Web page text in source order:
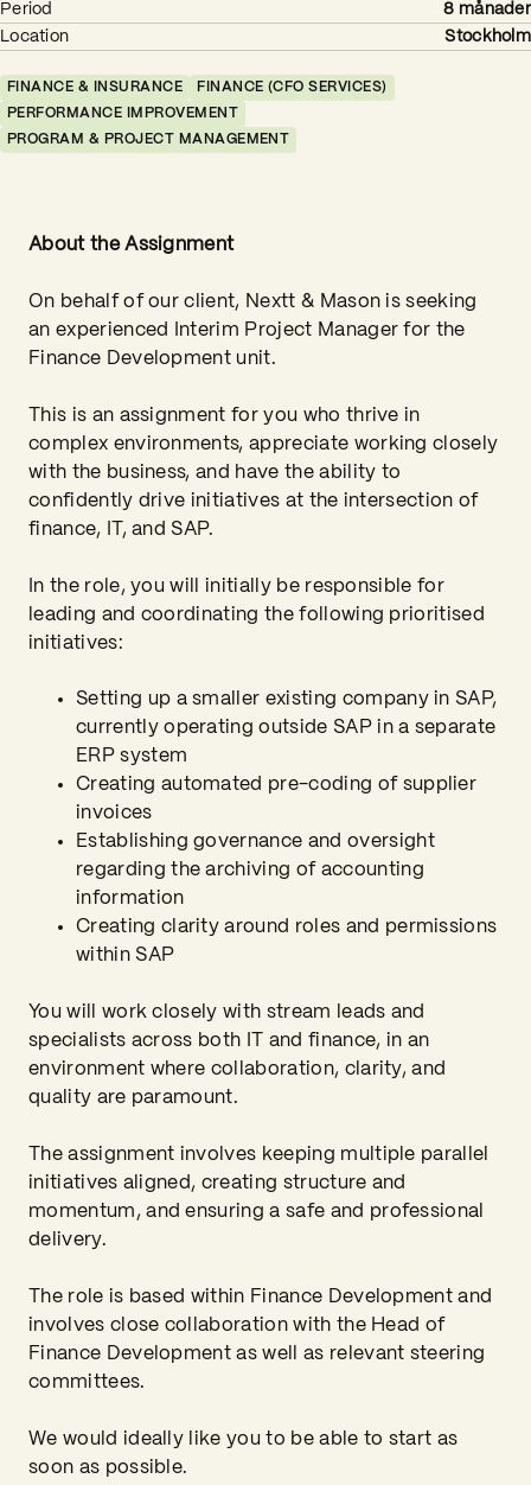
About the Assignment
On behalf of our client, Nextt & Mason is seeking
an experienced Interim Project Manager for the
Finance Development unit.
This is an assignment for you who thrive in
complex environments, appreciate working closely
with the business, and have the ability to
confidently drive initiatives at the intersection of
finance, IT, and SAP.
In the role, you will initially be responsible for
leading and coordinating the following prioritised
initiatives:
Setting up a smaller existing company in SAP,
currently operating outside SAP in a separate
ERP system
Creating automated pre-coding of supplier
invoices
Establishing governance and oversight
regarding the archiving of accounting
information
Creating clarity around roles and permissions
within SAP
You will work closely with stream leads and
specialists across both IT and finance, in an
environment where collaboration, clarity, and
quality are paramount.
The assignment involves keeping multiple parallel
initiatives aligned, creating structure and
momentum, and ensuring a safe and professional
delivery.
The role is based within Finance Development and
involves close collaboration with the Head of
Finance Development as well as relevant steering
committees.
We would ideally like you to be able to start as
soon as possible.
Period
8 månader
Location
Stockholm
FINANCE & INSURANCE
FINANCE (CFO SERVICES)
PERFORMANCE IMPROVEMENT
PROGRAM & PROJECT MANAGEMENT